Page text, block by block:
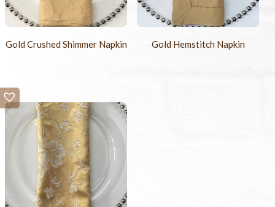
Gold Crushed Shimmer Napkin Gold Hemstitch Napkin